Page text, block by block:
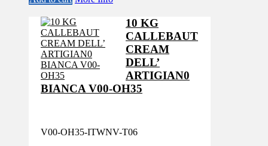
10 KG
CALLEBAUT
CREAM
DELL’
ARTIGIAN0
BIANCA V00-OH35
V00-OH35-ITWNV-T06